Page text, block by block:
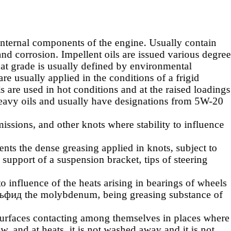
components of the engine. Usually contain
corrosion. Impellent oils are issued various degree
grade is usually defined by environmental
usually applied in the conditions of a frigid
used in hot conditions and at the raised loadings
oils and usually have designations from 5W-20
and other knots where stability to influence
the dense greasing applied in knots, subject to
of a suspension bracket, tips of steering
influence of the heats arising in bearings of wheels
the molybdenum, being greasing substance of
contacting among themselves in places where